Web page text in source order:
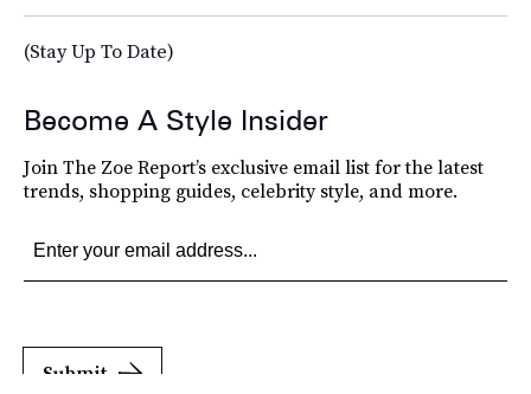
(Stay Up To Date)
Become A Style Insider
Join The Zoe Report’s exclusive email list for the latest
trends, shopping guides, celebrity style, and more.
Submit